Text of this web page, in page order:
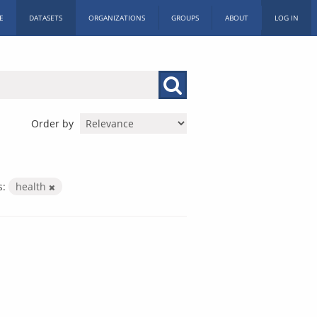
DATASETS ORGANIZATIONS GROUPS ABOUT LOG IN
Order by
health